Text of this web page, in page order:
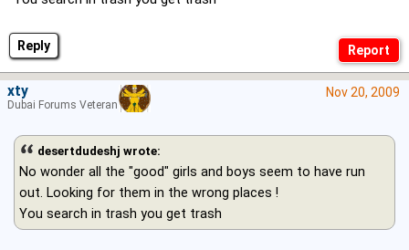
Reply
Nov 20, 2009
desertdudeshj wrote:
No wonder all the "good" girls and boys seem to have run
out. Looking for them in the wrong places !
You search in trash you get trash
xty
Dubai Forums Veteran